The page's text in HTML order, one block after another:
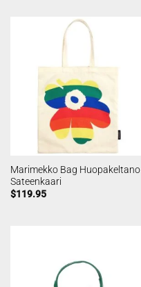
Marimekko Bag Huopakeltano
Sateenkaari
$119.95